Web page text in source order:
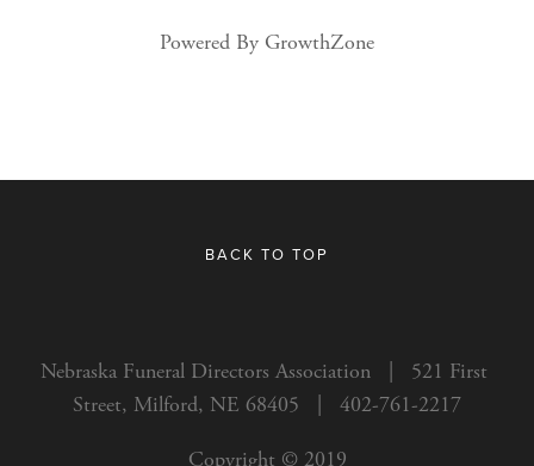
Powered By GrowthZone
BACK TO TOP
Nebraska Funeral Directors Association   |   521 First
Street, Milford, NE 68405   |   402-761-2217
Copyright © 2019